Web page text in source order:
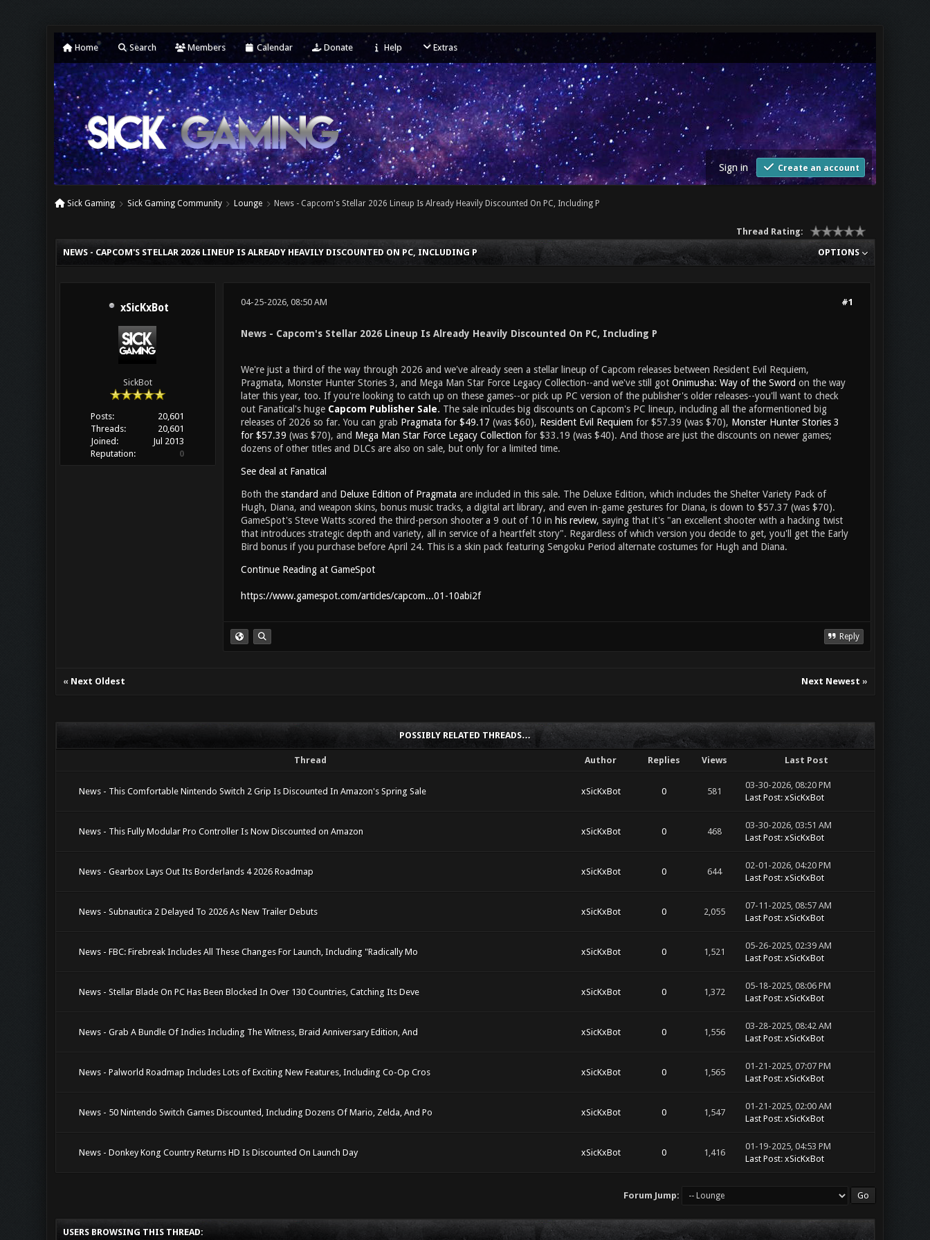
Home Search Members Calendar Donate Help Extras
Sign in Create an account
Sick Gaming Sick Gaming Community Lounge News - Capcom's Stellar 2026 Lineup Is Already Heavily Discounted On PC, Including P
Thread Rating:
OPTIONS
NEWS - CAPCOM'S STELLAR 2026 LINEUP IS ALREADY HEAVILY DISCOUNTED ON PC, INCLUDING P
xSicKxBot
SickBot
Posts:
20,601
Threads:
20,601
Joined:
Jul 2013
Reputation:
0
#1
04-25-2026, 08:50 AM
News - Capcom's Stellar 2026 Lineup Is Already Heavily Discounted On PC, Including P
We're just a third of the way through 2026 and we've already seen a stellar lineup of Capcom releases between Resident Evil Requiem,
Pragmata, Monster Hunter Stories 3, and Mega Man Star Force Legacy Collection--and we've still got Onimusha: Way of the Sword on the way
later this year, too. If you're looking to catch up on these games--or pick up PC version of the publisher's older releases--you'll want to check
out Fanatical's huge Capcom Publisher Sale. The sale inlcudes big discounts on Capcom's PC lineup, including all the aformentioned big
releases of 2026 so far. You can grab Pragmata for $49.17 (was $60), Resident Evil Requiem for $57.39 (was $70), Monster Hunter Stories 3
for $57.39 (was $70), and Mega Man Star Force Legacy Collection for $33.19 (was $40). And those are just the discounts on newer games;
dozens of other titles and DLCs are also on sale, but only for a limited time.
See deal at Fanatical
Both the standard and Deluxe Edition of Pragmata are included in this sale. The Deluxe Edition, which includes the Shelter Variety Pack of
Hugh, Diana, and weapon skins, bonus music tracks, a digital art library, and even in-game gestures for Diana, is down to $57.37 (was $70).
GameSpot's Steve Watts scored the third-person shooter a 9 out of 10 in his review, saying that it's "an excellent shooter with a hacking twist
that introduces strategic depth and variety, all in service of a heartfelt story". Regardless of which version you decide to get, you'll get the Early
Bird bonus if you purchase before April 24. This is a skin pack featuring Sengoku Period alternate costumes for Hugh and Diana.
Continue Reading at GameSpot
https://www.gamespot.com/articles/capcom...01-10abi2f
Reply
« Next Oldest Next Newest »
POSSIBLY RELATED THREADS…
Thread Author Replies Views Last Post
News - This Comfortable Nintendo Switch 2 Grip Is Discounted In Amazon's Spring Sale xSicKxBot 0 581
03-30-2026, 08:20 PM
Last Post: xSicKxBot
News - This Fully Modular Pro Controller Is Now Discounted on Amazon xSicKxBot 0 468
03-30-2026, 03:51 AM
Last Post: xSicKxBot
News - Gearbox Lays Out Its Borderlands 4 2026 Roadmap xSicKxBot 0 644
02-01-2026, 04:20 PM
Last Post: xSicKxBot
News - Subnautica 2 Delayed To 2026 As New Trailer Debuts xSicKxBot 0 2,055
07-11-2025, 08:57 AM
Last Post: xSicKxBot
News - FBC: Firebreak Includes All These Changes For Launch, Including "Radically Mo xSicKxBot 0 1,521
05-26-2025, 02:39 AM
Last Post: xSicKxBot
News - Stellar Blade On PC Has Been Blocked In Over 130 Countries, Catching Its Deve xSicKxBot 0 1,372
05-18-2025, 08:06 PM
Last Post: xSicKxBot
News - Grab A Bundle Of Indies Including The Witness, Braid Anniversary Edition, And xSicKxBot 0 1,556
03-28-2025, 08:42 AM
Last Post: xSicKxBot
News - Palworld Roadmap Includes Lots of Exciting New Features, Including Co-Op Cros xSicKxBot 0 1,565
01-21-2025, 07:07 PM
Last Post: xSicKxBot
News - 50 Nintendo Switch Games Discounted, Including Dozens Of Mario, Zelda, And Po xSicKxBot 0 1,547
01-21-2025, 02:00 AM
Last Post: xSicKxBot
News - Donkey Kong Country Returns HD Is Discounted On Launch Day xSicKxBot 0 1,416
01-19-2025, 04:53 PM
Last Post: xSicKxBot
Forum Jump:
USERS BROWSING THIS THREAD: